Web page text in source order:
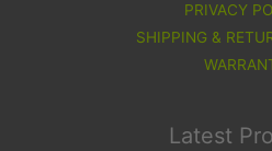
PRIVACY
SHIPPING &
Latest